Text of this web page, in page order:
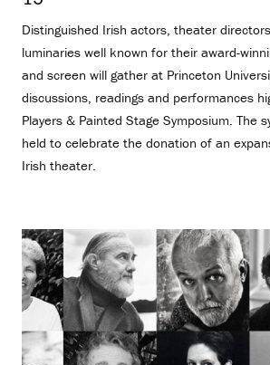
Distinguished Irish actors, theater
luminaries well known for their award-
and screen will gather at Princeton
discussions, readings and performances
Players & Painted Stage Symposium. The
held to celebrate the donation of an
Irish theater.